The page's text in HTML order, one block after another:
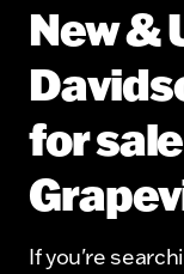
New &
for
If you're